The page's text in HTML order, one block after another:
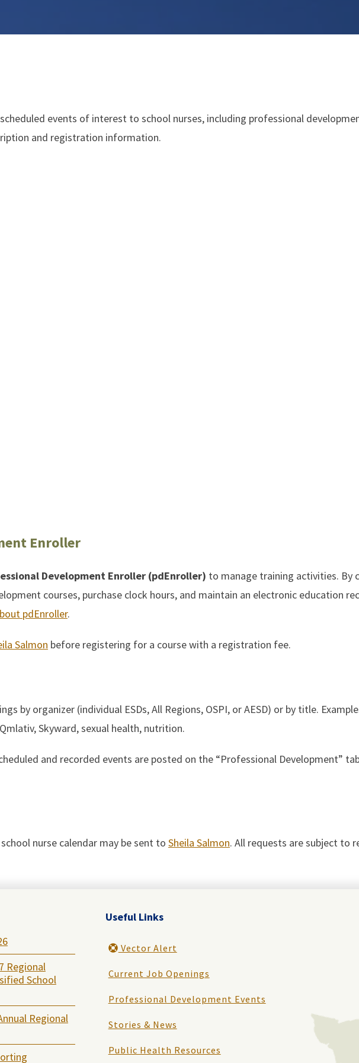
events of interest to school nurses, including professional
and registration information.
Enroller
Development Enroller (pdEnroller) to manage training activities. By
courses, purchase clock hours, and maintain an electronic education
pdEnroller.
Salmon before registering for a course with a registration fee.
by organizer (individual ESDs, All Regions, OSPI, or AESD) or by title.
Skyward, sexual health, nutrition.
and recorded events are posted on the “Professional Development”
nurse calendar may be sent to Sheila Salmon. All requests are subject to
Regional
School
Regional
Useful Links
Vector Alert
Current Job Openings
Professional Development Events
Stories & News
Public Health Resources